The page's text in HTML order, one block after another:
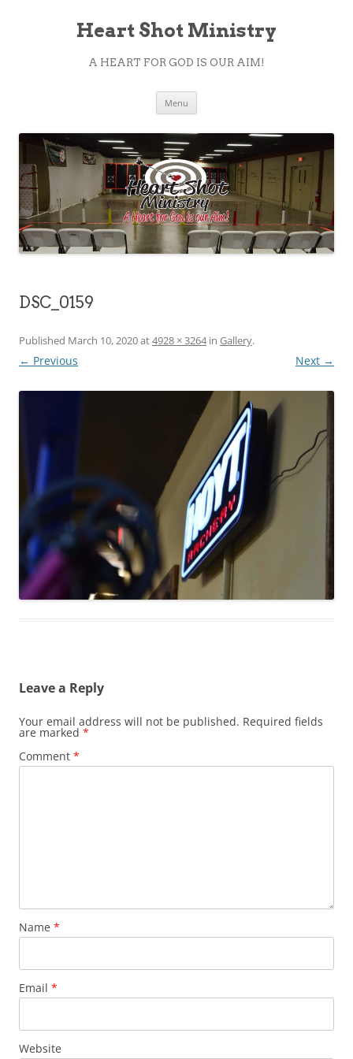
Heart Shot Ministry
A HEART FOR GOD IS OUR AIM!
Menu
DSC_0159
Published March 10, 2020at4928 × 3264in Gallery.
← Previous Next →
Leave a Reply
Your email address will not be published. Required fields
are marked *
Comment *
Name *
Email *
Website